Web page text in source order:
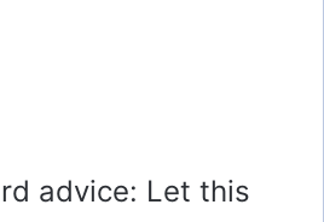
advice: Let this